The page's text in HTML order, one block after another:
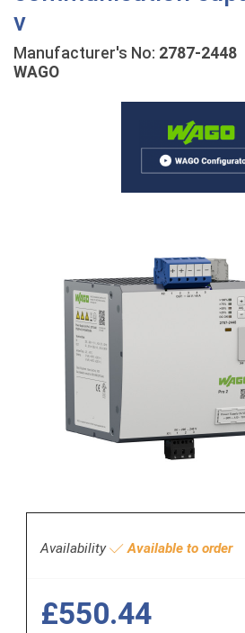
v
Manufacturer's No: 2787-2448
WAGO
Availability Available to order
£550.44